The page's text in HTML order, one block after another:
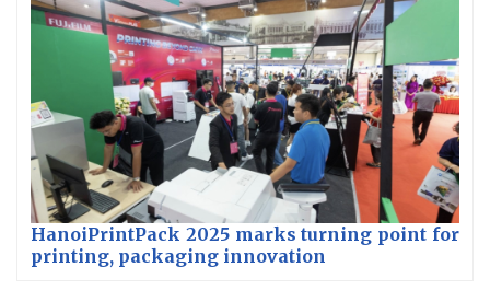
HanoiPrintPack 2025 marks turning point for
printing, packaging innovation